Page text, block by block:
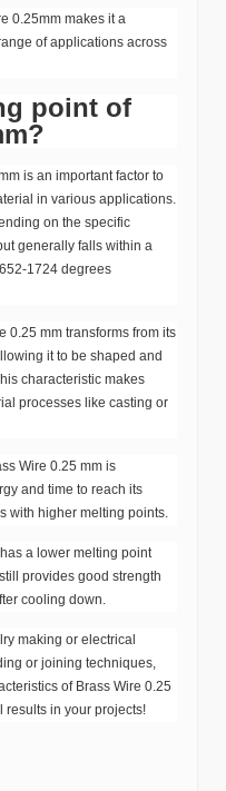
0.25mm makes it a
of applications across
point of
is an important factor to
in various applications.
on the specific
generally falls within a
1724 degrees
0.25 mm transforms from its
it to be shaped and
characteristic makes
processes like casting or
Wire 0.25 mm is
and time to reach its
with higher melting points.
a lower melting point
provides good strength
cooling down.
making or electrical
or joining techniques,
of Brass Wire 0.25
results in your projects!